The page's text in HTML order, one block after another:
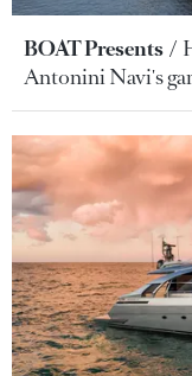
BOAT Presents
Antonini Navi's